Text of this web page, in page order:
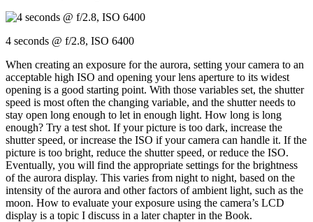
4 seconds @ f/2.8, ISO 6400
When creating an exposure for the aurora, setting your camera to an
acceptable high ISO and opening your lens aperture to its widest
opening is a good starting point. With those variables set, the shutter
speed is most often the changing variable, and the shutter needs to
stay open long enough to let in enough light. How long is long
enough? Try a test shot. If your picture is too dark, increase the
shutter speed, or increase the ISO if your camera can handle it. If the
picture is too bright, reduce the shutter speed, or reduce the ISO.
Eventually, you will find the appropriate settings for the brightness
of the aurora display. This varies from night to night, based on the
intensity of the aurora and other factors of ambient light, such as the
moon. How to evaluate your exposure using the camera’s LCD
display is a topic I discuss in a later chapter in the Book.